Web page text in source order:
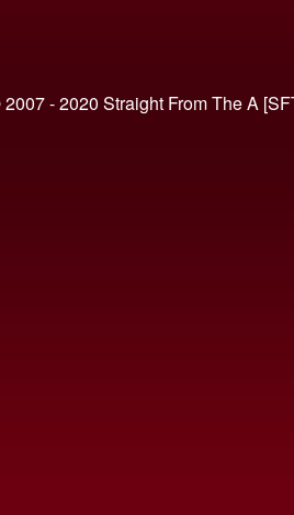
- 2020 Straight From The A